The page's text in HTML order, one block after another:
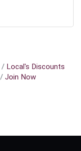
Local's Discounts
Join Now